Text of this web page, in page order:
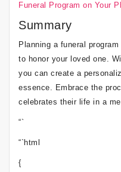
Funeral Program on Your
Summary
Planning a funeral
to honor your loved one.
you can create a
essence. Embrace the
celebrates their life in a
“`
“`html
{